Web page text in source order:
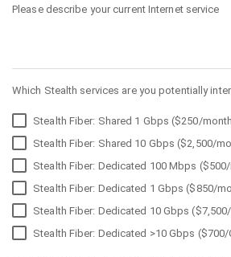
Please describe your current Internet service
Which Stealth services are you potentially
Stealth Fiber: Shared 1 Gbps ($250/
Stealth Fiber: Shared 10 Gbps ($2,500/
Stealth Fiber: Dedicated 100 Mbps
Stealth Fiber: Dedicated 1 Gbps ($850/
Stealth Fiber: Dedicated 10 Gbps
Stealth Fiber: Dedicated >10 Gbps